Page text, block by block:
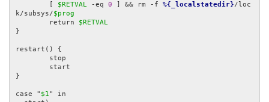
$RETVAL -eq 0 ] && rm -f %{_localstatedir}/loc
k/subsys/$prog
	return
$RETVAL
}
restart() {
}
case " $1" in